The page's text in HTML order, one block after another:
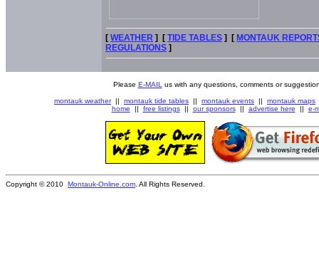
[ WEATHER ] [ TIDE TABLES ] [ MONTAUK
REGULATIONS ]
Please E-MAIL us with any questions, comments or
montauk weather|| montauk tide tables || montauk events || montauk maps
home || free listings|| our sponsors|| advertise here || e-
Copyright © 2010 Montauk-Online.com . All Rights Reserved.